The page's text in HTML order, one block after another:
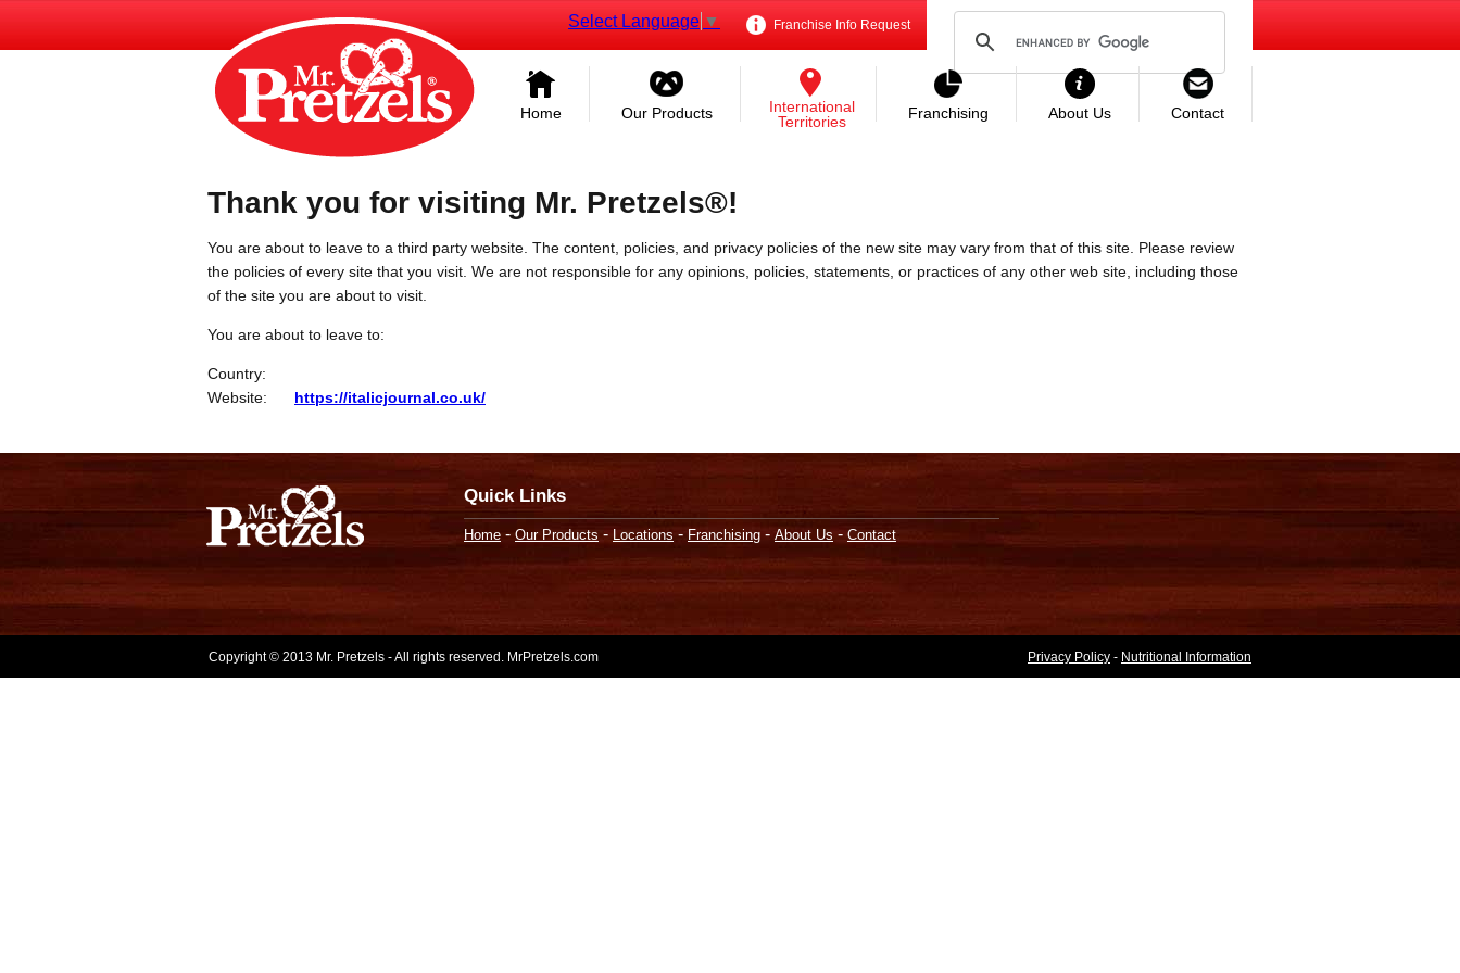
Franchise Info Request
Select Language ▼
Home Our Products
International
Territories
Franchising About Us Contact
Thank you for visiting Mr. Pretzels®!
You are about to leave to a third party website. The content, policies, and privacy policies of the new site may vary from that of this site. Please review
the policies of every site that you visit. We are not responsible for any opinions, policies, statements, or practices of any other web site, including those
of the site you are about to visit.
You are about to leave to:
Country:
Website:
https://italicjournal.co.uk/
Quick Links
Home - Our Products - Locations - Franchising - About Us - Contact
Copyright © 2013 Mr. Pretzels - All rights reserved. MrPretzels.com Privacy Policy - Nutritional Information